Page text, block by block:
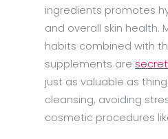
ingredients promotes
and overall skin health.
habits combined with
supplements are
just as valuable as
cleansing, avoiding
cosmetic procedures